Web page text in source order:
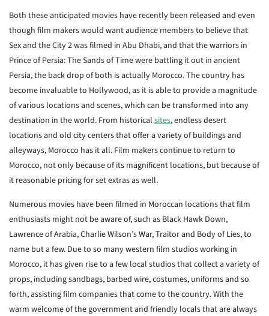
Both these anticipated movies have recently been released and even
though film makers would want audience members to believe that
Sex and the City 2 was filmed in Abu Dhabi, and that the warriors in
Prince of Persia: The Sands of Time were battling it out in ancient
Persia, the back drop of both is actually Morocco. The country has
become invaluable to Hollywood, as it is able to provide a magnitude
of various locations and scenes, which can be transformed into any
destination in the world. From historical sites, endless desert
locations and old city centers that offer a variety of buildings and
alleyways, Morocco has it all. Film makers continue to return to
Morocco, not only because of its magnificent locations, but because of
it reasonable pricing for set extras as well.
Numerous movies have been filmed in Moroccan locations that film
enthusiasts might not be aware of, such as Black Hawk Down,
Lawrence of Arabia, Charlie Wilson’s War, Traitor and Body of Lies, to
name but a few. Due to so many western film studios working in
Morocco, it has given rise to a few local studios that collect a variety of
props, including sandbags, barbed wire, costumes, uniforms and so
forth, assisting film companies that come to the country. With the
warm welcome of the government and friendly locals that are always